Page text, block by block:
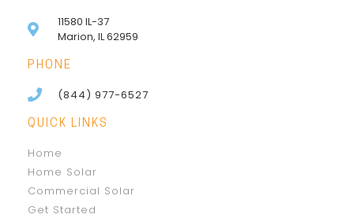
11580 IL-37
Marion, IL 62959
PHONE
(844) 977-6527
QUICK LINKS
Home
Home Solar
Commercial Solar
Get Started